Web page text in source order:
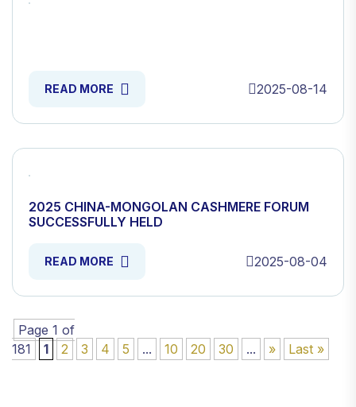
READ MORE 2025-08-14
2025 CHINA-MONGOLAN CASHMERE FORUM
SUCCESSFULLY HELD
READ MORE 2025-08-04
Page 1 of
181
1 2 3 4 5 ... 10 20 30 ... » Last »